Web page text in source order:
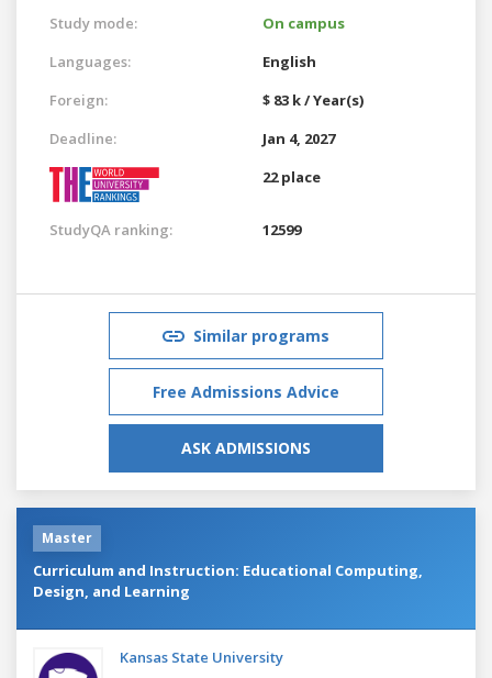
Study mode:
On campus
Languages:
English
Foreign:
$ 83 k / Year(s)
Deadline:
Jan 4, 2027
22 place
StudyQA ranking: 12599
Similar programs
Free Admissions Advice
ASK ADMISSIONS
Master
Curriculum and Instruction: Educational Computing,
Design, and Learning
Kansas State University